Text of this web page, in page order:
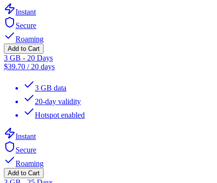
Instant
Secure
Roaming
Add to Cart
3 GB - 20 Days
$39.70 / 20 days
3 GB data
20-day validity
Hotspot enabled
Instant
Secure
Roaming
Add to Cart